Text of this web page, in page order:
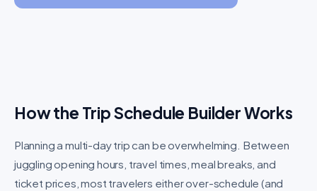
How the Trip Schedule Builder Works
Planning a multi-day trip can be overwhelming. Between
juggling opening hours, travel times, meal breaks, and
ticket prices, most travelers either over-schedule (and